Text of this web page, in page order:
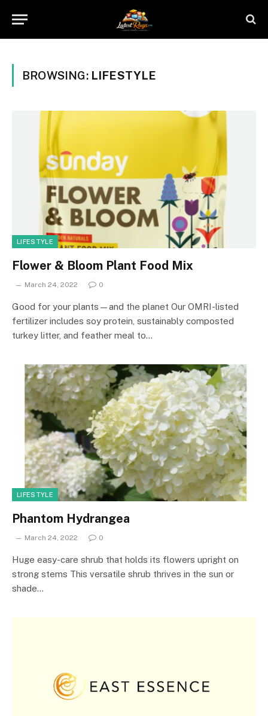
BROWSING: LIFESTYLE
LIFESTYLE
Flower & Bloom Plant Food Mix
March 24, 2022 0
Good for your plants—and the planet Our OMRI-listed
fertilizer includes soy protein, sustainably composted
turkey litter, and feather meal to…
LIFESTYLE
Phantom Hydrangea
March 24, 2022 0
Huge easy-care shrub that holds its flowers upright on
strong stems This versatile shrub thrives in the sun or
shade…